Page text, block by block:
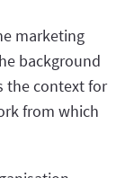
marketing
background
the context for
from which